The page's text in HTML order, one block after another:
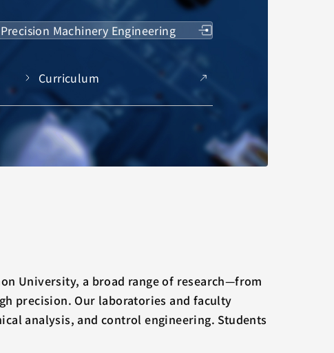
Precision Machinery Engineering
Curriculum
University, a broad range of research—from
precision. Our laboratories and faculty
analysis, and control engineering. Students